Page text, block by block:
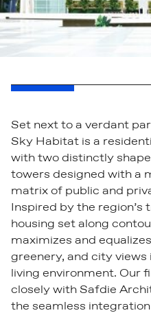
Set next to a verdant
Sky Habitat is a
with two distinctly
towers designed with a
matrix of public and
Inspired by the region’s
housing set along
maximizes and
greenery, and city views
living environment. Our
closely with Safdie
the seamless